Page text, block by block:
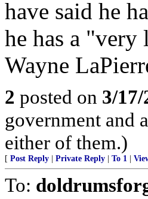
have said he
he has a
Wayne
2 posted on 3/
government and
either of them.)
[ Post Reply Private Reply To 1
To: